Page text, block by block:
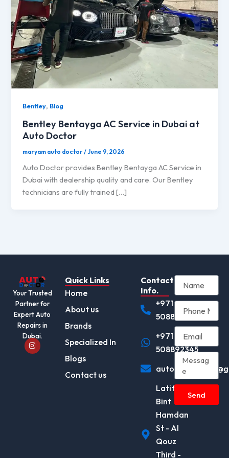
Bentley, Blog
Bentley Bentayga AC Service in Dubai at
Auto Doctor
maryam auto doctor/June 9, 2026
Auto Doctor provides Bentley Bentayga AC Service in
Dubai with dealership quality and care. Our Bentley
technicians are fully trained […]
Your Trusted
Partner for
Expert Auto
Repairs in
Dubai.
I
n
s
Quick Links
Home
About us
Brands
Specialized In
Blogs
Contact us
Contact
Info.
+971
508892345
+971
508892345
Latifa
Bint
Hamdan
St - Al
Qouz
Third -
Send